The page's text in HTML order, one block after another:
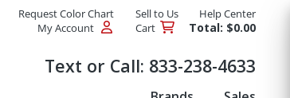
Request Color Chart Sell to Us
Help Center
My Account
Cart Total: $0.00
Text or Call: 833-238-4633